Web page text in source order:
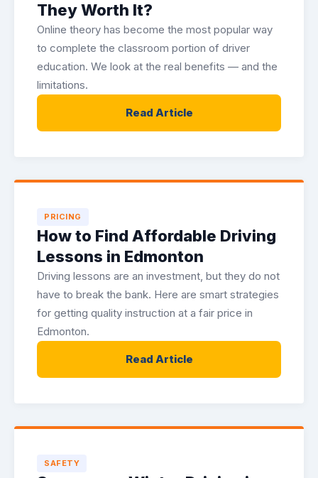
They Worth It?
Online theory has become the most popular way
to complete the classroom portion of driver
education. We look at the real benefits — and the
limitations.
Read Article
PRICING
How to Find Affordable Driving
Lessons in Edmonton
Driving lessons are an investment, but they do not
have to break the bank. Here are smart strategies
for getting quality instruction at a fair price in
Edmonton.
Read Article
SAFETY